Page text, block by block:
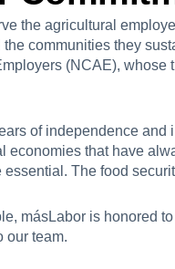
the agricultural
communities they
(NCAE), whose
of independence and
economies that have
The food
másLabor is honored
our team.